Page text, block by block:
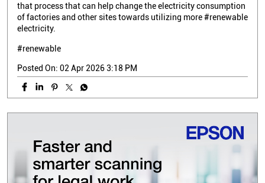
that process that can help change the electricity consumption
of factories and other sites towards utilizing more #renewable
electricity.
#renewable
Posted On: 02 Apr 2026 3:18 PM